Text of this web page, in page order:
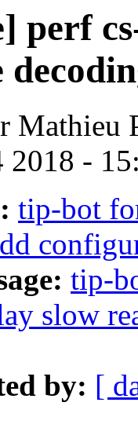
perf
Mathieu
2018 -
tip-bot
tip-
slow
by: [